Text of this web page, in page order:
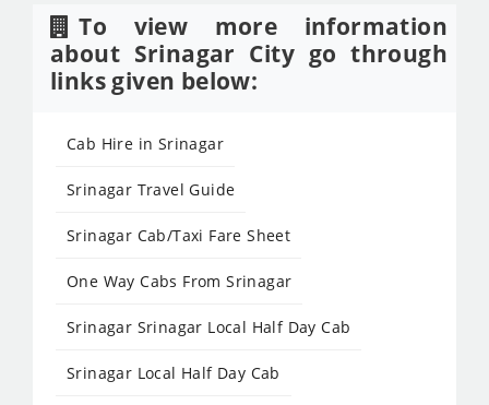
To view more information
about Srinagar City go through
links given below:
Cab Hire in Srinagar
Srinagar Travel Guide
Srinagar Cab/Taxi Fare Sheet
One Way Cabs From Srinagar
Srinagar Srinagar Local Half Day Cab
Srinagar Local Half Day Cab